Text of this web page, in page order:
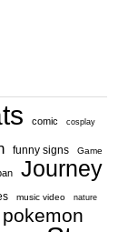
comic cosplay
funny signs Game
Journey
music video nature
pokemon